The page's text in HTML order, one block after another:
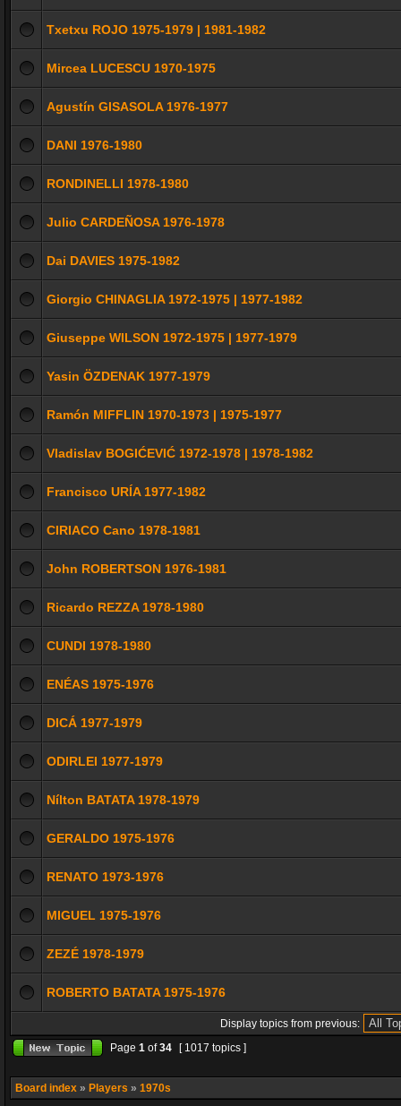
Txetxu ROJO 1975-1979 | 1981-1982
Mircea LUCESCU 1970-1975
Agustín GISASOLA 1976-1977
DANI 1976-1980
RONDINELLI 1978-1980
Julio CARDEÑOSA 1976-1978
Dai DAVIES 1975-1982
Giorgio CHINAGLIA 1972-1975 | 1977-1982
Giuseppe WILSON 1972-1975 | 1977-1979
Yasin ÖZDENAK 1977-1979
Ramón MIFFLIN 1970-1973 | 1975-1977
Vladislav BOGIĆEVIĆ 1972-1978 | 1978-1982
Francisco URÍA 1977-1982
CIRIACO Cano 1978-1981
John ROBERTSON 1976-1981
Ricardo REZZA 1978-1980
CUNDI 1978-1980
ENÉAS 1975-1976
DICÁ 1977-1979
ODIRLEI 1977-1979
Nílton BATATA 1978-1979
GERALDO 1975-1976
RENATO 1973-1976
MIGUEL 1975-1976
ZEZÉ 1978-1979
ROBERTO BATATA 1975-1976
Display topics from previous:
Page 1 of34 [ 1017 topics ]
Board index » Players » 1970s